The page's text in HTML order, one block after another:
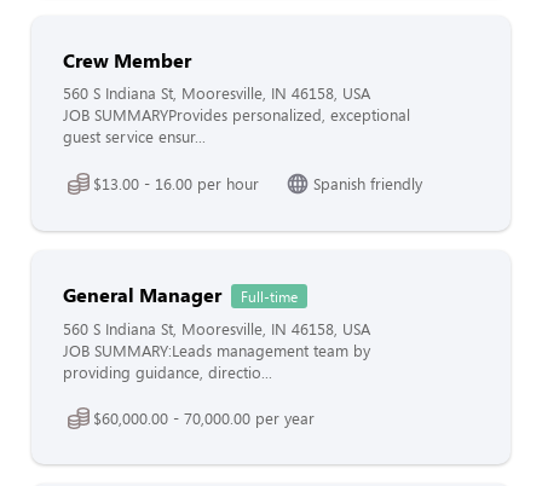
Crew Member
560 S Indiana St, Mooresville, IN 46158, USA
JOB SUMMARYProvides personalized, exceptional
guest service ensur...
$13.00 - 16.00 per hour Spanish friendly
General Manager Full-time
560 S Indiana St, Mooresville, IN 46158, USA
JOB SUMMARY:Leads management team by
providing guidance, directio...
$60,000.00 - 70,000.00 per year